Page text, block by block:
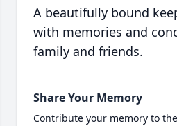
A beautifully bound
with memories and
family and friends.
Share Your Memory
Contribute your memory to